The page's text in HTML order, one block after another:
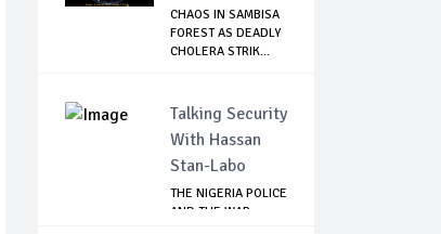
CHAOS IN SAMBISA
FOREST AS DEADLY
CHOLERA STRIK...
Talking Security
With Hassan
Stan-Labo
THE NIGERIA POLICE
AND THE WAR